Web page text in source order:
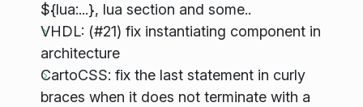
${lua:...}, lua section and some..
VHDL: (#21) fix instantiating component in
architecture
CartoCSS: fix the last statement in curly
braces when it does not terminate with a